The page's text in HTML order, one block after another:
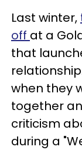
Last winter,
off at a
that
when they
together
criticism
during a